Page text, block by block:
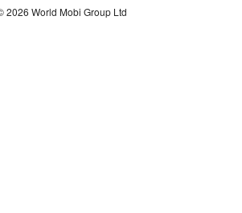
2026 World Mobi Group Ltd